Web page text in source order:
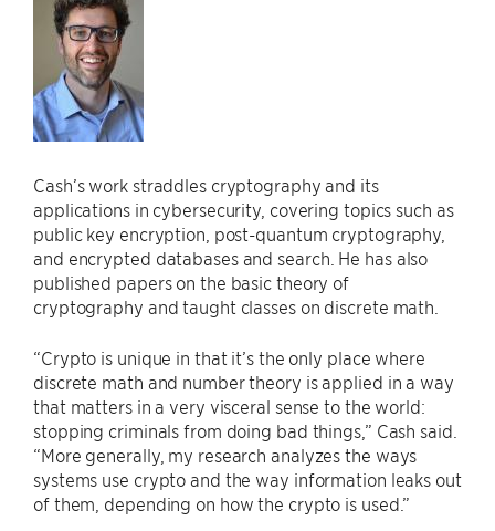
Cash’s work straddles cryptography and its
applications in cybersecurity, covering topics such as
public key encryption, post-quantum cryptography,
and encrypted databases and search. He has also
published papers on the basic theory of
cryptography and taught classes on discrete math.
“Crypto is unique in that it’s the only place where
discrete math and number theory is applied in a way
that matters in a very visceral sense to the world:
stopping criminals from doing bad things,” Cash said.
“More generally, my research analyzes the ways
systems use crypto and the way information leaks out
of them, depending on how the crypto is used.”